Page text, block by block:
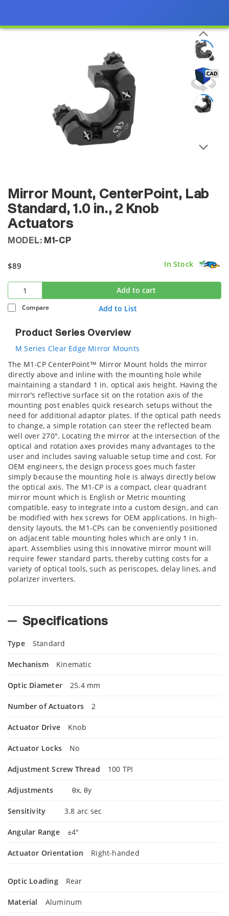
Mirror Mount, CenterPoint, Lab
Standard, 1.0 in., 2 Knob
Actuators
MODEL: M1-CP
$89 In Stock
Add to cart
Compare Add to List
Product Series Overview
M Series Clear Edge Mirror Mounts
The M1-CP CenterPoint™ Mirror Mount holds the mirror
directly above and inline with the mounting hole while
maintaining a standard 1 in. optical axis height. Having the
mirror’s reflective surface sit on the rotation axis of the
mounting post enables quick research setups without the
need for additional adaptor plates. If the optical path needs
to change, a simple rotation can steer the reflected beam
well over 270°. Locating the mirror at the intersection of the
optical and rotation axes provides many advantages to the
user and includes saving valuable setup time and cost. For
OEM engineers, the design process goes much faster
simply because the mounting hole is always directly below
the optical axis. The M1-CP is a compact, clear quadrant
mirror mount which is English or Metric mounting
compatible, easy to integrate into a custom design, and can
be modified with hex screws for OEM applications. In high-
density layouts, the M1-CPs can be conveniently positioned
on adjacent table mounting holes which are only 1 in.
apart. Assemblies using this innovative mirror mount will
require fewer standard parts, thereby cutting costs for a
variety of optical tools, such as periscopes, delay lines, and
polarizer inverters.
Specifications
Type Standard
Mechanism Kinematic
Optic Diameter 25.4 mm
Number of Actuators 2
Actuator Drive Knob
Actuator Locks No
Adjustment Screw Thread 100 TPI
Adjustments θx, θy
Sensitivity 3.8 arc sec
Angular Range ±4°
Actuator Orientation Right-handed
Optic Loading Rear
Material Aluminum